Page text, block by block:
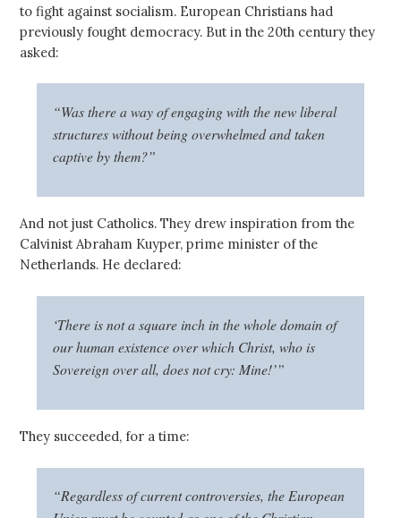
to fight against socialism. European Christians had
previously fought democracy. But in the 20th century they
asked:
“Was there a way of engaging with the new liberal
structures without being overwhelmed and taken
captive by them?”
And not just Catholics. They drew inspiration from the
Calvinist Abraham Kuyper, prime minister of the
Netherlands. He declared:
‘There is not a square inch in the whole domain of
our human existence over which Christ, who is
Sovereign over all, does not cry: Mine!’”
They succeeded, for a time:
“Regardless of current controversies, the European